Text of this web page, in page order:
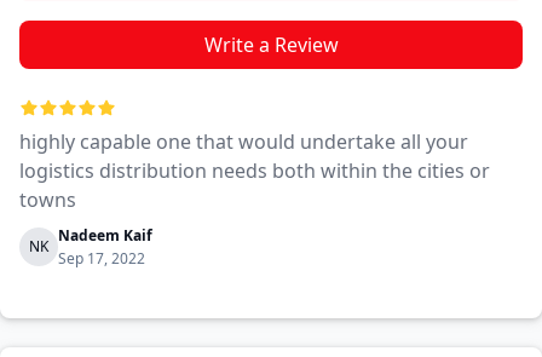
Write a Review
highly capable one that would undertake all your
logistics distribution needs both within the cities or
towns
NK
Nadeem Kaif
Sep 17, 2022